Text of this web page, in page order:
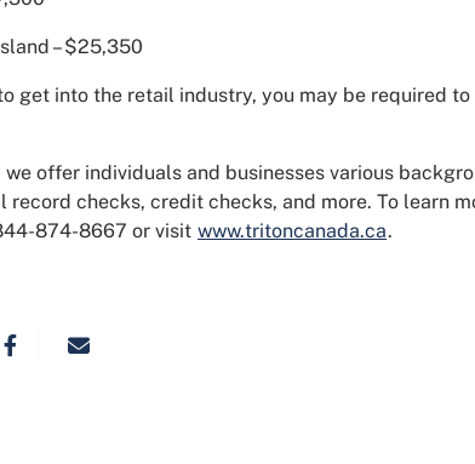
– $25,350
get into the retail industry, you may be required
we offer individuals and businesses various
record checks, credit checks, and more. To learn
874-8667 or visit www.tritoncanada.ca.